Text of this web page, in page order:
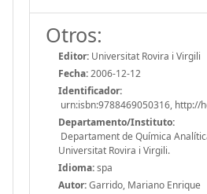
Otros:
Editor: Universitat Rovira i Virgili
Fecha:2006-12-12
Identificador:
urn:isbn:9788469050316, http://
Departamento/Instituto:
Departament de Química
Universitat Rovira i Virgili.
Idioma:spa
Autor:Garrido, Mariano Enrique